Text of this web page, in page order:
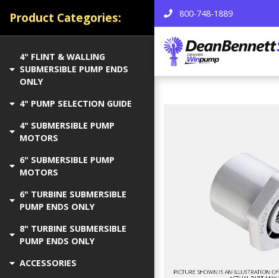
800-748-1889
Product Categories:
4" FLINT & WALLING
SUBMERSIBLE PUMP ENDS
ONLY
4" PUMP SELECTION GUIDE
4" SUBMERSIBLE PUMP
MOTORS
6" SUBMERSIBLE PUMP
MOTORS
6" TURBINE SUBMERSIBLE
PUMP ENDS ONLY
8" TURBINE SUBMERSIBLE
PUMP ENDS ONLY
ACCESSORIES